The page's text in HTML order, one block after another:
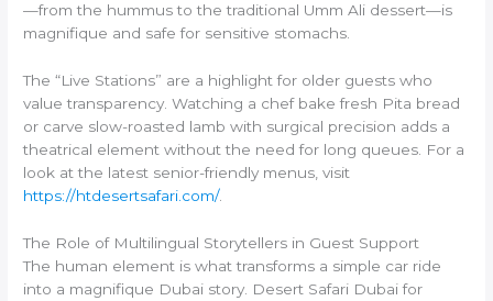
—from the hummus to the traditional Umm Ali dessert—is
magnifique and safe for sensitive stomachs.
The “Live Stations” are a highlight for older guests who
value transparency. Watching a chef bake fresh Pita bread
or carve slow-roasted lamb with surgical precision adds a
theatrical element without the need for long queues. For a
look at the latest senior-friendly menus, visit
https://htdesertsafari.com/.
The Role of Multilingual Storytellers in Guest Support
The human element is what transforms a simple car ride
into a magnifique Dubai story. Desert Safari Dubai for